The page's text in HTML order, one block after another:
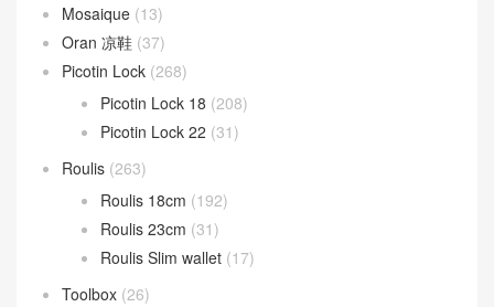
Mosaique (13)
Oran 凉鞋 (37)
Picotin Lock (268)
Picotin Lock 18 (208)
Picotin Lock 22 (31)
Roulis (263)
Roulis 18cm (192)
Roulis 23cm (31)
Roulis Slim wallet (17)
Toolbox (26)